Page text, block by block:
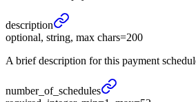
description
optional, string, max chars=200
A brief description for this payment
number_ of_ schedules